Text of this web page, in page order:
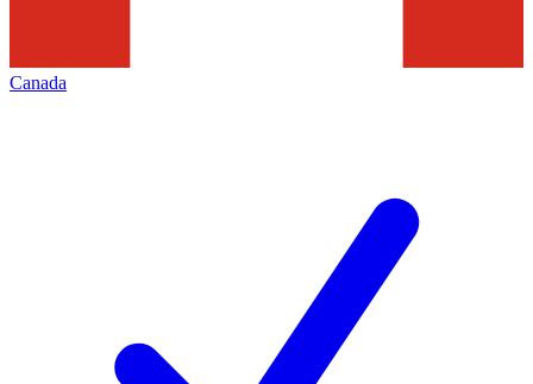
Canada